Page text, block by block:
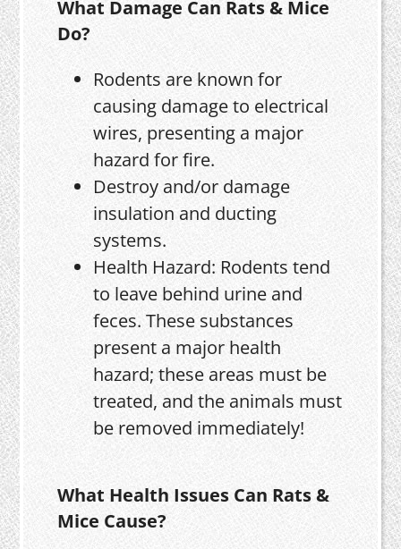
What Damage Can Rats & Mice
Do?
Rodents are known for
causing damage to electrical
wires, presenting a major
hazard for fire.
Destroy and/or damage
insulation and ducting
systems.
Health Hazard: Rodents tend
to leave behind urine and
feces. These substances
present a major health
hazard; these areas must be
treated, and the animals must
be removed immediately!
What Health Issues Can Rats &
Mice Cause?